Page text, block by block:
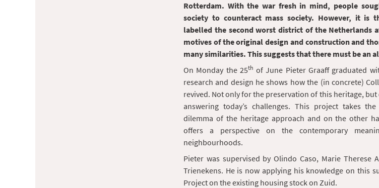
Rotterdam. With the war fresh in mind, people
society to counteract mass society. However, it is
labelled the second worst district of the Netherlands
motives of the original design and construction and
many similarities. This suggests that there must be an
On Monday the 25th of June Pieter Graaff graduated
research and design he shows how the (in concrete)
revived. Not only for the preservation of this heritage,
answering today’s challenges. This project takes
dilemma of the heritage approach and on the other
offers a perspective on the contemporary
neighbourhoods.
Pieter was supervised by Olindo Caso, Marie Therese
Trienekens. He is now applying his knowledge on this
Project on the existing housing stock on Zuid.